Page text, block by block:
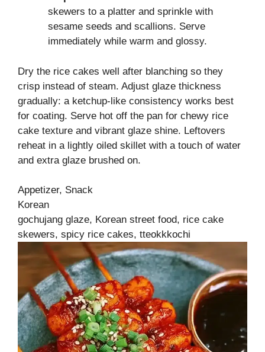
skewers to a platter and sprinkle with
sesame seeds and scallions. Serve
immediately while warm and glossy.
Dry the rice cakes well after blanching so they
crisp instead of steam. Adjust glaze thickness
gradually: a ketchup‑like consistency works best
for coating. Serve hot off the pan for chewy rice
cake texture and vibrant glaze shine. Leftovers
reheat in a lightly oiled skillet with a touch of water
and extra glaze brushed on.
Appetizer, Snack
Korean
gochujang glaze, Korean street food, rice cake
skewers, spicy rice cakes, tteokkkochi